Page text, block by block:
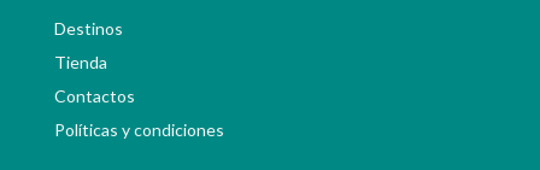
Destinos
Tienda
Contactos
Políticas y condiciones